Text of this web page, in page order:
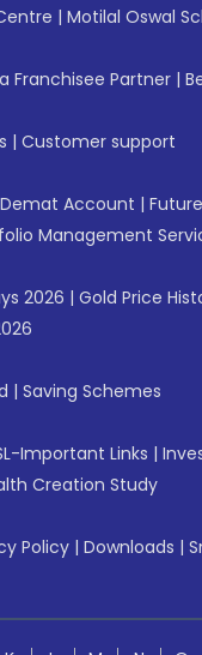
| Motilal Oswal
Franchisee Partner |
| Customer support
Demat Account |
Management
2026 | Gold Price
| Saving Schemes
Important Links |
Creation Study
Policy | Downloads |